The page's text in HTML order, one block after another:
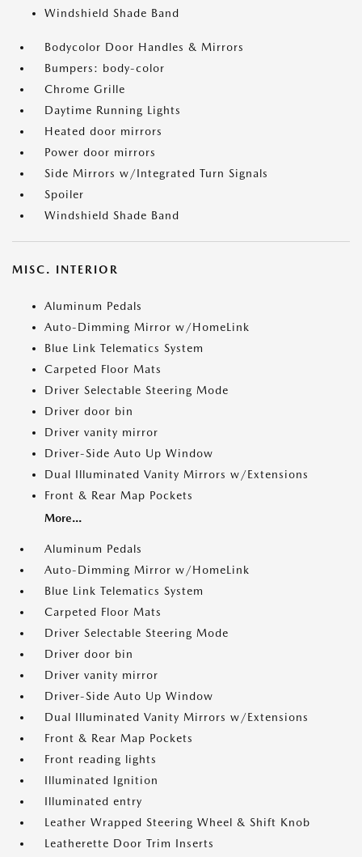
Windshield Shade Band
Bodycolor Door Handles & Mirrors
Bumpers: body-color
Chrome Grille
Daytime Running Lights
Heated door mirrors
Power door mirrors
Side Mirrors w/Integrated Turn Signals
Spoiler
Windshield Shade Band
MISC. INTERIOR
Aluminum Pedals
Auto-Dimming Mirror w/HomeLink
Blue Link Telematics System
Carpeted Floor Mats
Driver Selectable Steering Mode
Driver door bin
Driver vanity mirror
Driver-Side Auto Up Window
Dual Illuminated Vanity Mirrors w/Extensions
Front & Rear Map Pockets
More...
Aluminum Pedals
Auto-Dimming Mirror w/HomeLink
Blue Link Telematics System
Carpeted Floor Mats
Driver Selectable Steering Mode
Driver door bin
Driver vanity mirror
Driver-Side Auto Up Window
Dual Illuminated Vanity Mirrors w/Extensions
Front & Rear Map Pockets
Front reading lights
Illuminated Ignition
Illuminated entry
Leather Wrapped Steering Wheel & Shift Knob
Leatherette Door Trim Inserts